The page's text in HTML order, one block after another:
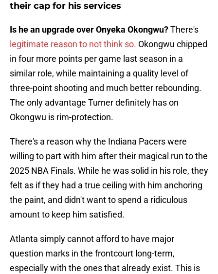
their cap for his services
Is he an upgrade over Onyeka Okongwu?There's
legitimate reason to not think so. Okongwu chipped
in four more points per game last season in a
similar role, while maintaining a quality level of
three-point shooting and much better rebounding.
The only advantage Turner definitely has on
Okongwu is rim-protection.
There's a reason why the Indiana Pacers were
willing to part with him after their magical run to the
2025 NBA Finals. While he was solid in his role, they
felt as if they had a true ceiling with him anchoring
the paint, and didn't want to spend a ridiculous
amount to keep him satisfied.
Atlanta simply cannot afford to have major
question marks in the frontcourt long-term,
especially with the ones that already exist. This is